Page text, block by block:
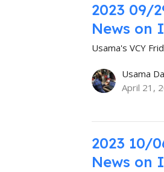
2023 09/
News on
Usama's VCY
Usama
April 21,
2023 10/
News on